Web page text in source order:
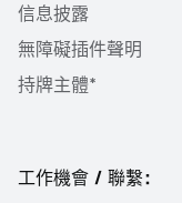
信息披露
無障礙插件聲明
持牌主體*
工作機會 / 聯繫：